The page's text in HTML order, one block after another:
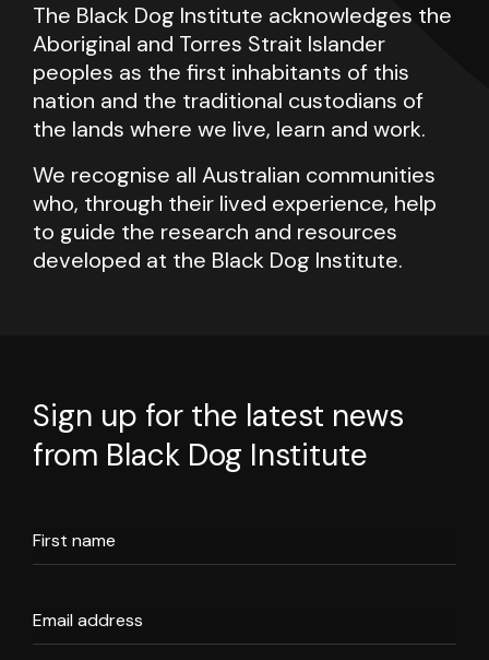
The Black Dog Institute acknowledges the
Aboriginal and Torres Strait Islander
peoples as the first inhabitants of this
nation and the traditional custodians of
the lands where we live, learn and work.
We recognise all Australian communities
who, through their lived experience, help
to guide the research and resources
developed at the Black Dog Institute.
Sign up for the latest news
from Black Dog Institute
First name
Email address